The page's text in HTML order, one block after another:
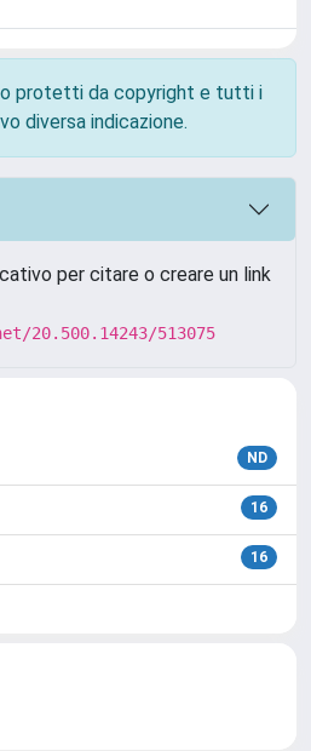
protetti da copyright e tutti i
diversa indicazione.
per citare o creare un link
20.500.14243/513075
ND
16
16